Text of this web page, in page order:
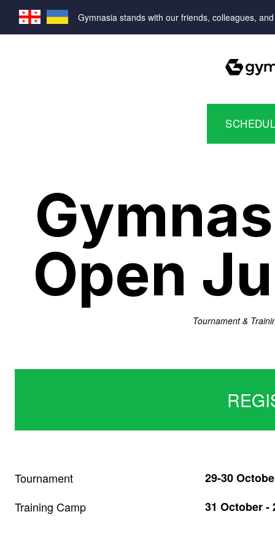
Gymnasia stands with our friends, colleagues,
Tournament
29-30
Training Camp
31 October -
Open
Tournament &